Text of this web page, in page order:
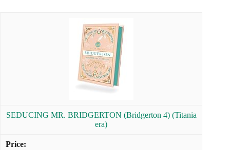
SEDUCING MR. BRIDGERTON (Bridgerton 4) (Titania
era)